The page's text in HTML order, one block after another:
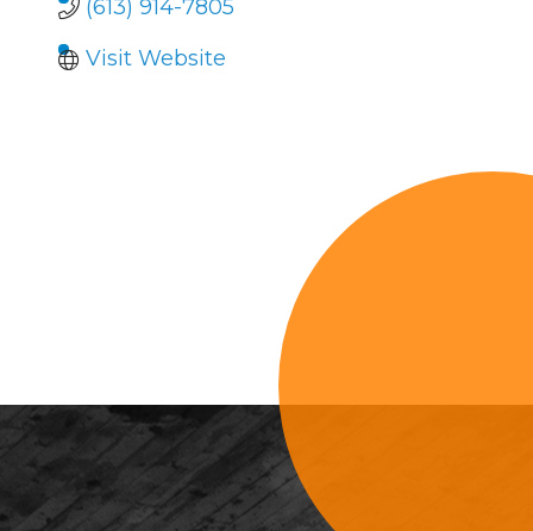
(613) 914-7805
Visit Website